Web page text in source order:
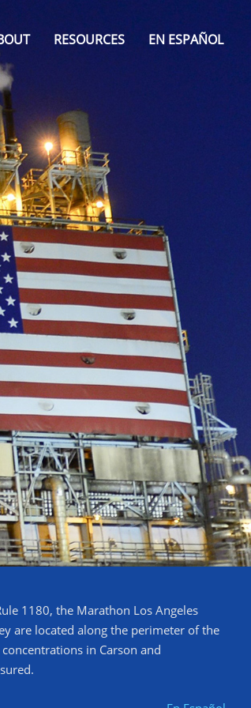
RESOURCES EN ESPAÑOL
1180, the Marathon Los Angeles
are located along the perimeter of the
in Carson and